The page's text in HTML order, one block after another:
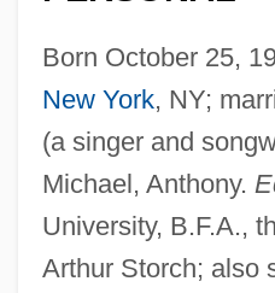
Born October 25,
New York, NY;
(a singer and
Michael, Anthony.
University, B.F.A.,
Arthur Storch; also